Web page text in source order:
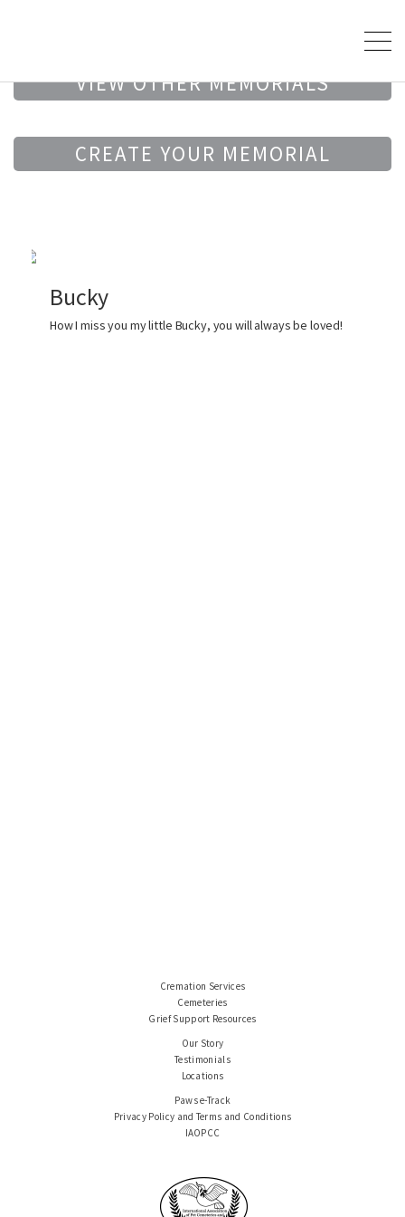
VIEW OTHER MEMORIALS
CREATE YOUR MEMORIAL
Bucky
How I miss you my little Bucky, you will always be loved!
Cremation Services
Cemeteries
Grief Support Resources
Our Story
Testimonials
Locations
Paws e-Track
Privacy Policy and Terms and Conditions
IAOPCC